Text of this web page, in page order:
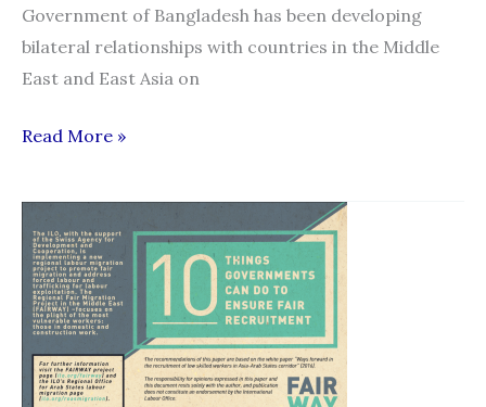
Government of Bangladesh has been developing
bilateral relationships with countries in the Middle
East and East Asia on
Assessment
for
bilateral
agreements
and
memoranda
of
understanding
Read More »